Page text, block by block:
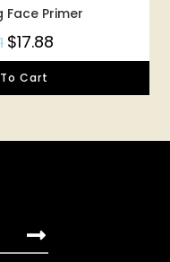
Face Primer
$17.88
Cart